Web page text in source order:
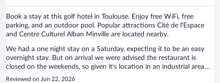
Book a stay at this golf hotel in Toulouse. Enjoy free WiFi, free
parking, and an outdoor pool. Popular attractions Cité de l'Espace
and Centre Culturel Alban Minville are located nearby.
We had a one night stay on a Saturday, expecting it to be an easy
overnight stay. But on arrival we were advised the restaurant is
closed on the weekends, so given it’s location in an industrial area
finding dinner options close by was a problem. Also no fridge in the
Reviewed on Jun 22, 2026